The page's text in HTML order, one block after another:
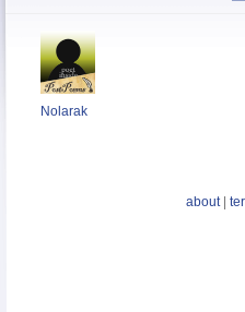
Nolarak
about|